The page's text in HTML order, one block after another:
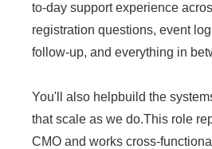
to-day support experience
registration questions, event
follow-up, and everything in
You'll also helpbuild the
that scale as we do.This role
CMO and works cross-